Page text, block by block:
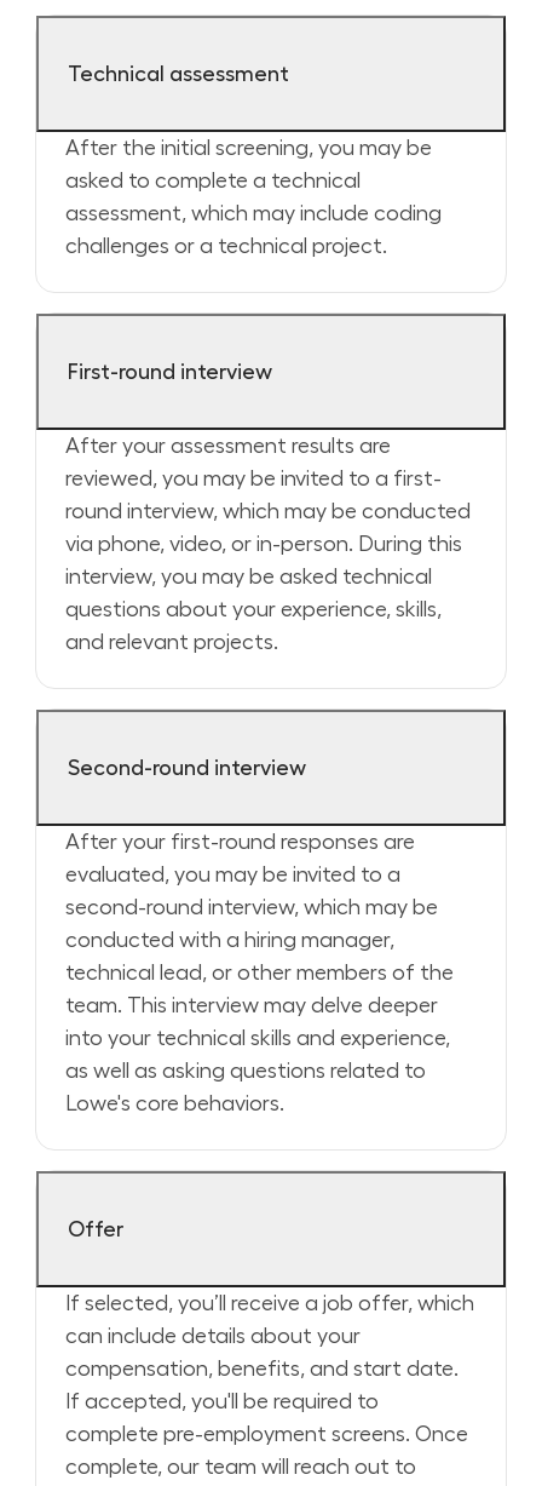
Technical assessment
After the initial screening, you may be
asked to complete a technical
assessment, which may include coding
challenges or a technical project.
First-round interview
After your assessment results are
reviewed, you may be invited to a first-
round interview, which may be conducted
via phone, video, or in-person. During this
interview, you may be asked technical
questions about your experience, skills,
and relevant projects.
Second-round interview
After your first-round responses are
evaluated, you may be invited to a
second-round interview, which may be
conducted with a hiring manager,
technical lead, or other members of the
team. This interview may delve deeper
into your technical skills and experience,
as well as asking questions related to
Lowe's core behaviors.
Offer
If selected, you’ll receive a job offer, which
can include details about your
compensation, benefits, and start date.
If accepted, you'll be required to
complete pre-employment screens. Once
complete, our team will reach out to